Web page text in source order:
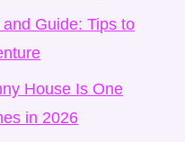
Guide: Tips to
House Is One
in 2026